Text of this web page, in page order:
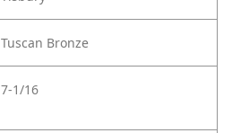
Tuscan Bronze
7-1/16